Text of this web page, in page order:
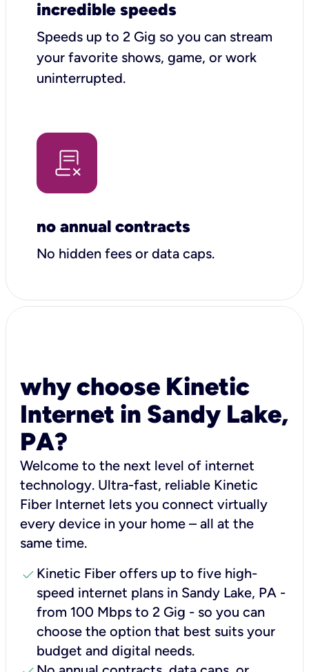
incredible speeds
Speeds up to 2 Gig so you can stream
your favorite shows, game, or work
uninterrupted.
no annual contracts
No hidden fees or data caps.
why choose Kinetic
Internet in Sandy Lake,
PA?
Welcome to the next level of internet
technology. Ultra-fast, reliable Kinetic
Fiber Internet lets you connect virtually
every device in your home – all at the
same time.
check Kinetic Fiber offers up to five high-
speed internet plans in Sandy Lake, PA -
from 100 Mbps to 2 Gig - so you can
choose the option that best suits your
budget and digital needs.